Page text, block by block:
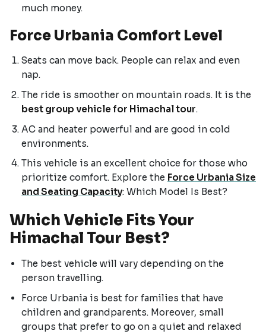
much money.
Force Urbania Comfort Level
Seats can move back. People can relax and even
nap.
The ride is smoother on mountain roads. It is the
best group vehicle for Himachal tour.
AC and heater powerful and are good in cold
environments.
This vehicle is an excellent choice for those who
prioritize comfort. Explore the Force Urbania Size
and Seating Capacity: Which Model Is Best?
Which Vehicle Fits Your
Himachal Tour Best?
The best vehicle will vary depending on the
person travelling.
Force Urbania is best for families that have
children and grandparents. Moreover, small
groups that prefer to go on a quiet and relaxed